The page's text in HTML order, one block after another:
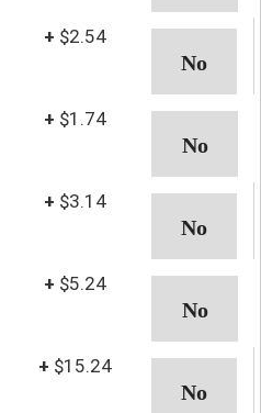
+ $2.54
+ $1.74
+ $3.14
+ $5.24
+ $15.24